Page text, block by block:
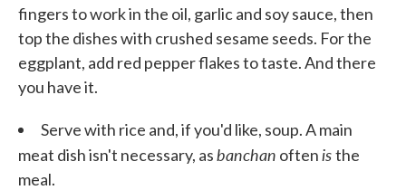
fingers to work in the oil, garlic and soy sauce, then
top the dishes with crushed sesame seeds. For the
eggplant, add red pepper flakes to taste. And there
you have it.
Serve with rice and, if you'd like, soup. A main
meat dish isn't necessary, asbanchan oftenisthe
meal.